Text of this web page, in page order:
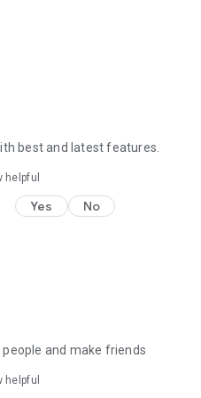
best and latest features.
helpful
Yes No
and make friends
helpful